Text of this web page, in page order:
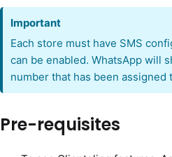
Important
Each store must have SMS
can be enabled. WhatsApp will
number that has been assigned
Pre-requisites